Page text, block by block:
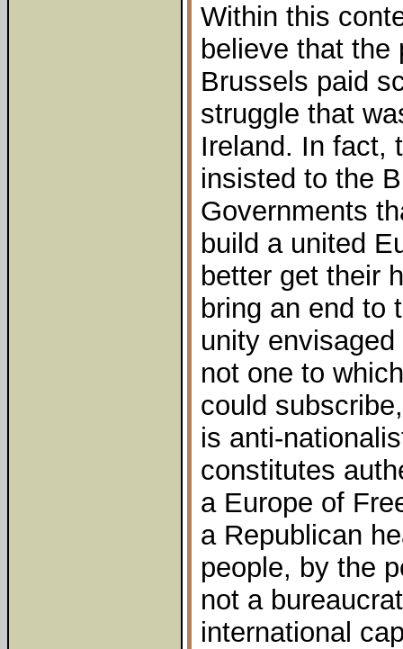
Within this
believe that the
Brussels paid
struggle that
Ireland. In fact,
insisted to the
Governments
build a united
better get their
bring an end to
unity
not one to
could
is anti-
constitutes
a Europe of
a Republican
people, by the
not a
international